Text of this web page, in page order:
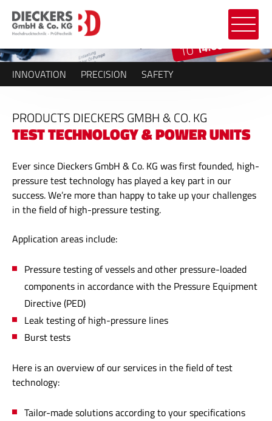
INNOVATION PRECISION SAFETY
TO14.000 BAR
PRODUCTS DIECKERS GMBH & CO. KG
TEST TECHNOLOGY & POWER UNITS
Ever since Dieckers GmbH & Co. KG was first founded, high-
pressure test technology has played a key part in our
success. We’re more than happy to take up your challenges
in the field of high-pressure testing.
Application areas include:
Pressure testing of vessels and other pressure-loaded
components in accordance with the Pressure Equipment
Directive (PED)
Leak testing of high-pressure lines
Burst tests
Here is an overview of our services in the field of test
technology:
Tailor-made solutions according to your specifications